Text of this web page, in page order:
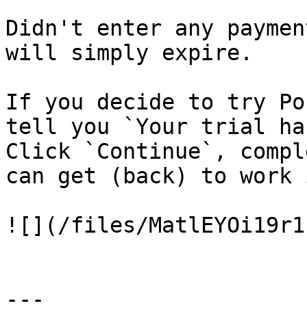
Didn't enter any
will simply expire.
If you decide to try
tell you `Your trial
Click `Continue`,
can get (back) to work
![](/files/
---